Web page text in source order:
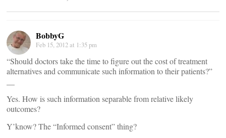
BobbyG
Feb 15, 2012 at 1:35 pm
“Should doctors take the time to figure out the cost of treatment
alternatives and communicate such information to their patients?”
Yes. How is such information separable from relative likely
outcomes?
Y’know? The “Informed consent” thing?